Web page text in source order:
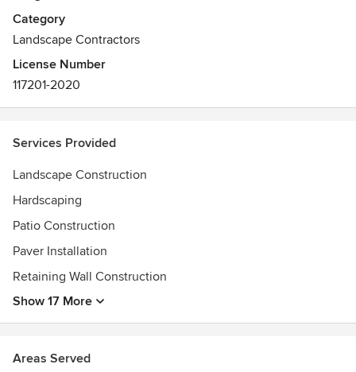
2013, 2014, 2016, 2017, 2018, and 2019 Awarded Best
Company in Atlanta
Category
Landscape Contractors
License Number
117201-2020
Services Provided
Landscape Construction
Hardscaping
Patio Construction
Paver Installation
Retaining Wall Construction
Show 17 More
Areas Served